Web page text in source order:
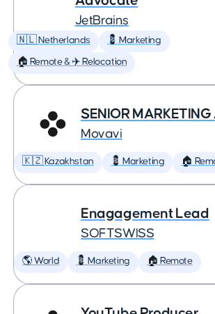
JetBrains
🇳🇱 Netherlands 💈 Marketing
🏠 Remote & ✈️ Relocation
SENIOR
Movavi
🇰🇿 Kazakhstan 💈 Marketing 🏠
Enagagement Lead
SOFTSWISS
🌎 World 💈 Marketing 🏠 Remote